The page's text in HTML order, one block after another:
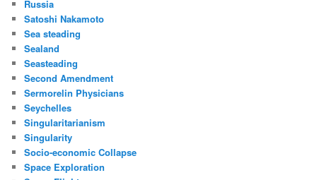
Russia
Satoshi Nakamoto
Sea steading
Sealand
Seasteading
Second Amendment
Sermorelin Physicians
Seychelles
Singularitarianism
Singularity
Socio-economic Collapse
Space Exploration